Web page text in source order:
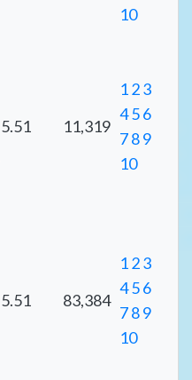
10
5.51 11,319
123
456
789
10
5.51 83,384
123
456
789
10